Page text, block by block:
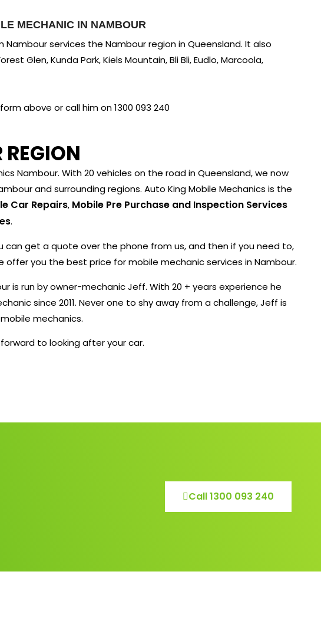
MECHANIC IN NAMBOUR
Nambour services the Nambour region in Queensland. It also
Glen, Kunda Park, Kiels Mountain, Bli Bli, Eudlo, Marcoola,
above or call him on 1300 093 240
Nambour. With 20 vehicles on the road in Queensland, we now
and surrounding regions. Auto King Mobile Mechanics is the
Car Repairs, Mobile Pre Purchase and Inspection Services
.
can get a quote over the phone from us, and then if you need to,
offer you the best price for mobile mechanic services in Nambour.
is run by owner-mechanic Jeff. With 20 + years experience he
since 2011. Never one to shy away from a challenge, Jeff is
mechanics.
to looking after your car.
Call 1300 093 240